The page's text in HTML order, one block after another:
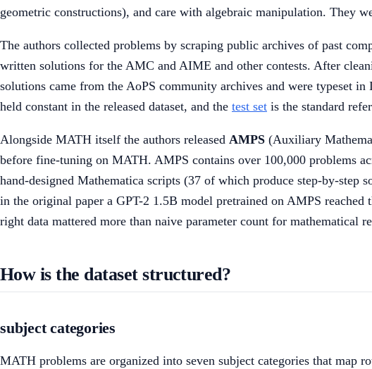
geometric constructions), and care with algebraic manipulation. They
The authors collected problems by scraping public archives of past
written solutions for the AMC and AIME and other contests. After
solutions came from the AoPS community archives and were typeset
held constant in the released dataset, and the test set is the standard
Alongside MATH itself the authors released AMPS (Auxiliary
before fine-tuning on MATH. AMPS contains over 100,000 problems
hand-designed Mathematica scripts (37 of which produce step-by-
in the original paper a GPT-2 1.5B model pretrained on AMPS
right data mattered more than naive parameter count for mathematical
How is the dataset structured?
subject categories
MATH problems are organized into seven subject categories that map